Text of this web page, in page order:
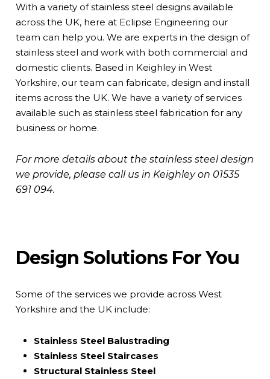
With a variety of stainless steel designs available
across the UK, here at Eclipse Engineering our
team can help you. We are experts in the design of
stainless steel and work with both commercial and
domestic clients. Based in Keighley in West
Yorkshire, our team can fabricate, design and install
items across the UK. We have a variety of services
available such as stainless steel fabrication for any
business or home.
For more details about the stainless steel design
we provide, please call us in Keighley on 01535
691 094.
Design Solutions For You
Some of the services we provide across West
Yorkshire and the UK include:
Stainless Steel Balustrading
Stainless Steel Staircases
Structural Stainless Steel